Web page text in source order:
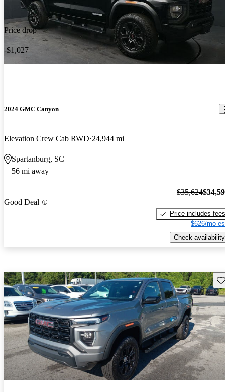
Price drop
-$1,027
2024 GMC Canyon
Elevation Crew Cab RWD 24,944 mi
Spartanburg, SC
56 mi away
Good Deal
$35,624
Price includes fees
$626/mo
Check availability